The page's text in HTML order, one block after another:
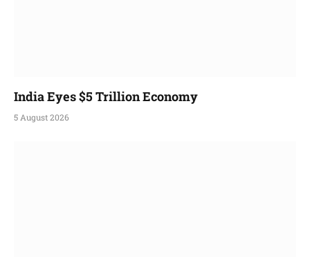
India Eyes $5 Trillion Economy
5 August 2026